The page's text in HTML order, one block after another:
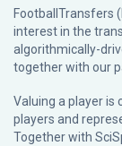
FootballTransfers
interest in the
algorithmically-
together with our
Valuing a player is
players and
Together with